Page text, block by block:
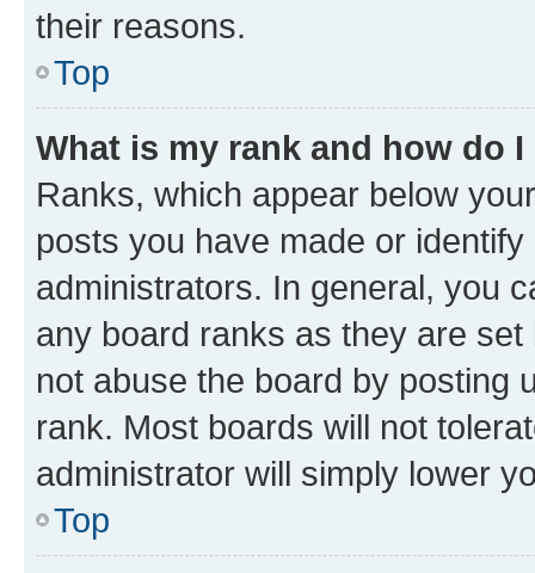
their reasons.
Top
What is my rank and how do
Ranks, which appear below
posts you have made or
administrators. In general, you
any board ranks as they are
not abuse the board by posting
rank. Most boards will not
administrator will simply lower
Top